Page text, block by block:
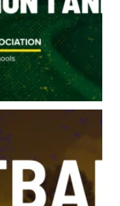
Open A